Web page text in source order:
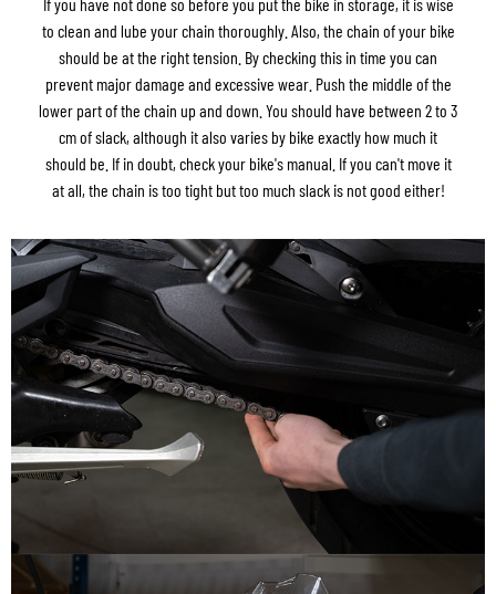
to clean and lube your chain thoroughly. Also, the chain of your bike
should be at the right tension. By checking this in time you can
prevent major damage and excessive wear. Push the middle of the
lower part of the chain up and down. You should have between 2 to 3
cm of slack, although it also varies by bike exactly how much it
should be. If in doubt, check your bike's manual. If you can't move it
at all, the chain is too tight but too much slack is not good either!